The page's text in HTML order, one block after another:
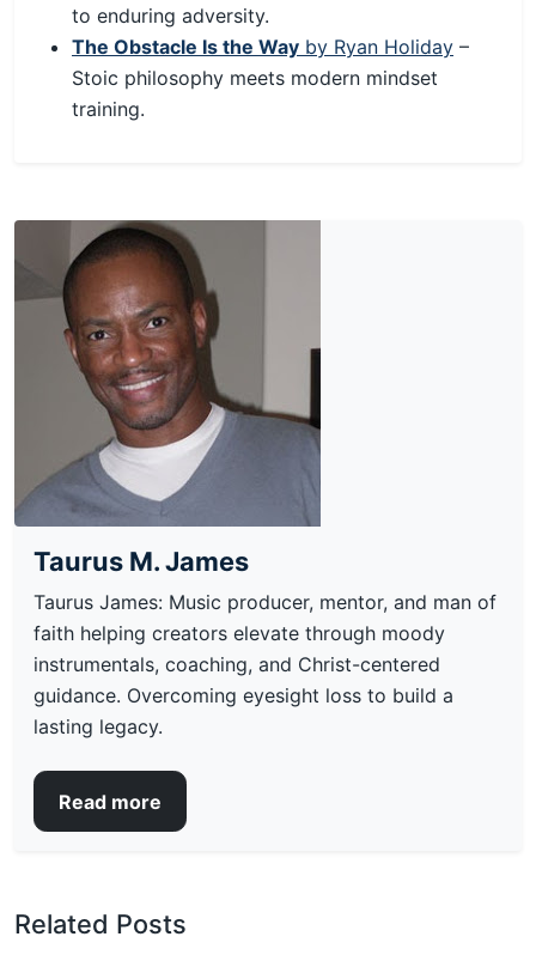
to enduring adversity.
The Obstacle Is the Way by Ryan Holiday –
Stoic philosophy meets modern mindset
training.
Taurus M. James
Taurus James: Music producer, mentor, and man of
faith helping creators elevate through moody
instrumentals, coaching, and Christ-centered
guidance. Overcoming eyesight loss to build a
lasting legacy.
Read more
Related Posts